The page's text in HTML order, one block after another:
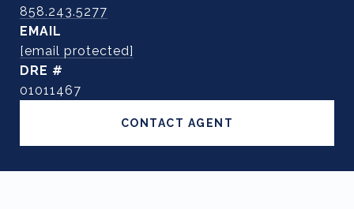
858.243.5277
EMAIL
[email protected]
DRE #
01011467
CONTACT AGENT